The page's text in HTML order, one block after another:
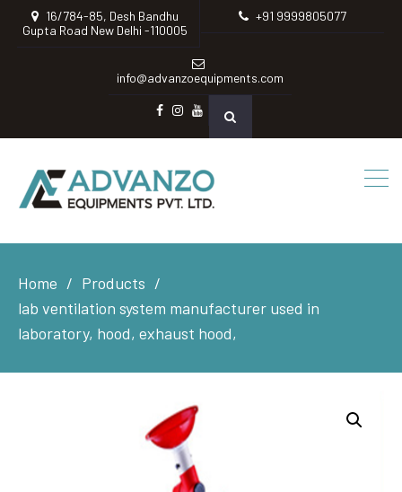
16/784-85, Desh Bandhu
Gupta Road New Delhi -110005
+91 9999805077
info@advanzoequipments.com
instagram
Youtube
Home
Products
lab ventilation system manufacturer used in
laboratory, hood, exhaust hood,